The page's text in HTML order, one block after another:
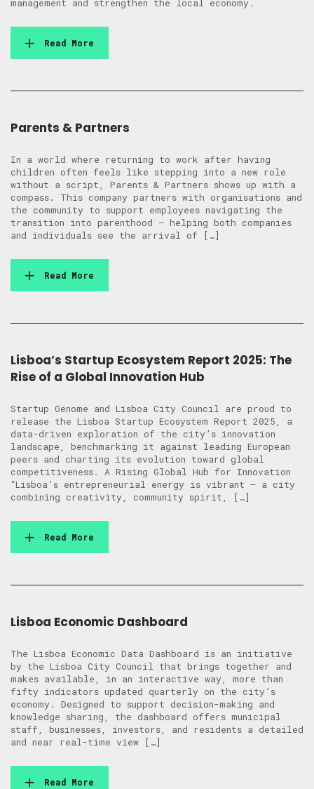
management and strengthen the local economy.
Read More
Parents & Partners
In a world where returning to work after having
children often feels like stepping into a new role
without a script, Parents & Partners shows up with a
compass. This company partners with organisations and
the community to support employees navigating the
transition into parenthood — helping both companies
and individuals see the arrival of […]
Read More
Lisboa’s Startup Ecosystem Report 2025: The
Rise of a Global Innovation Hub
Startup Genome and Lisboa City Council are proud to
release the Lisboa Startup Ecosystem Report 2025, a
data-driven exploration of the city’s innovation
landscape, benchmarking it against leading European
peers and charting its evolution toward global
competitiveness. A Rising Global Hub for Innovation
“Lisboa’s entrepreneurial energy is vibrant — a city
combining creativity, community spirit, […]
Read More
Lisboa Economic Dashboard
The Lisboa Economic Data Dashboard is an initiative
by the Lisboa City Council that brings together and
makes available, in an interactive way, more than
fifty indicators updated quarterly on the city’s
economy. Designed to support decision-making and
knowledge sharing, the dashboard offers municipal
staff, businesses, investors, and residents a detailed
and near real-time view […]
Read More